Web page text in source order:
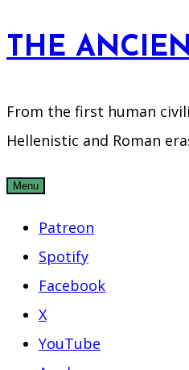
Skip
toTHE
From the first human
Hellenistic and Roman
Menu
Patreon
Spotify
Facebook
X
YouTube